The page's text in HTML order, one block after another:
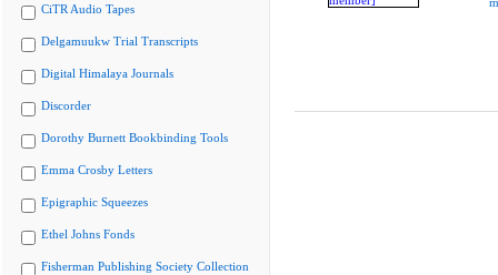
CiTR Audio Tapes
Delgamuukw Trial Transcripts
Digital Himalaya Journals
Discorder
Dorothy Burnett Bookbinding Tools
Emma Crosby Letters
Epigraphic Squeezes
Ethel Johns Fonds
Fisherman Publishing Society Collection